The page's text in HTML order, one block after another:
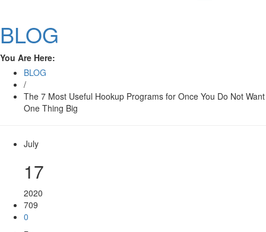
BLOG
You Are Here:
BLOG
/
The 7 Most Useful Hookup Programs for Once You Do Not Want
One Thing Big
July
17
2020
709
0